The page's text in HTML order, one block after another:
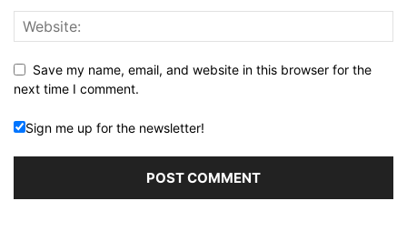
Save my name, email, and website in this browser for the
next time I comment.
Sign me up for the newsletter!